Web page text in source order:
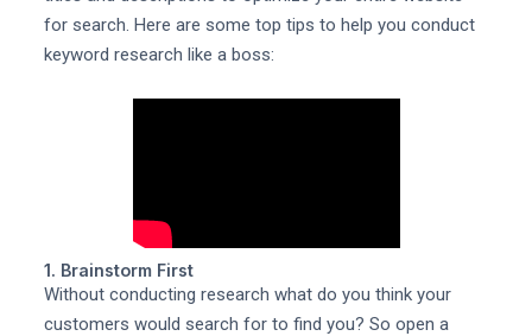
for search. Here are some top tips to help you conduct
keyword research like a boss:
1. Brainstorm First
Without conducting research what do you think your
customers would search for to find you? So open a